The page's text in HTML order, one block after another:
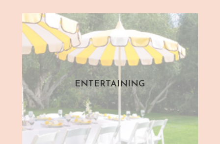
ENTERTAINING